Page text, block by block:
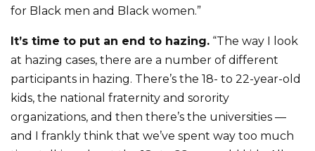
for Black men and Black women.”
It’s time to put an end to hazing. “The way I look
at hazing cases, there are a number of different
participants in hazing. There’s the 18- to 22-year-old
kids, the national fraternity and sorority
organizations, and then there’s the universities —
and I frankly think that we’ve spent way too much